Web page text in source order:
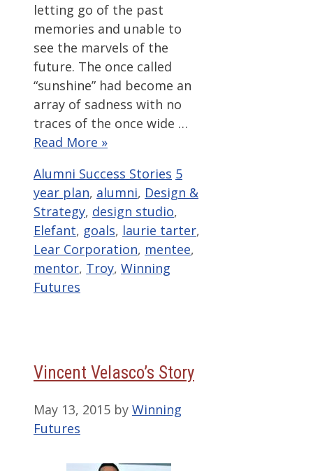
letting go of the past
memories and unable to
see the marvels of the
future. The once called
“sunshine” had become an
array of sadness with no
traces of the once wide …
Read More »
Categories
Alumni Success Stories Tags
5
year plan, alumni, Design &
Strategy, design studio,
Elefant, goals, laurie tarter,
Lear Corporation, mentee,
mentor, Troy, Winning
Futures
Vincent Velasco’s Story
May 13, 2015 by Winning
Futures